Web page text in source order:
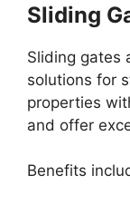
Sliding
Sliding gates
solutions for
properties
and offer
Benefits